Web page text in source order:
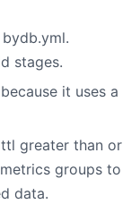
stages.
it uses a
greater than or
groups to
data.